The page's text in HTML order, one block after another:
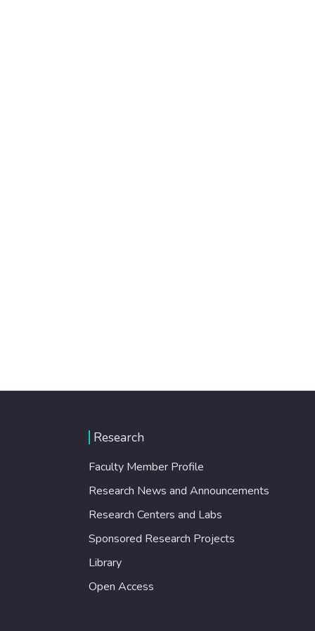
Research
Faculty Member Profile
Research News and Announcements
Research Centers and Labs
Sponsored Research Projects
Library
Open Access